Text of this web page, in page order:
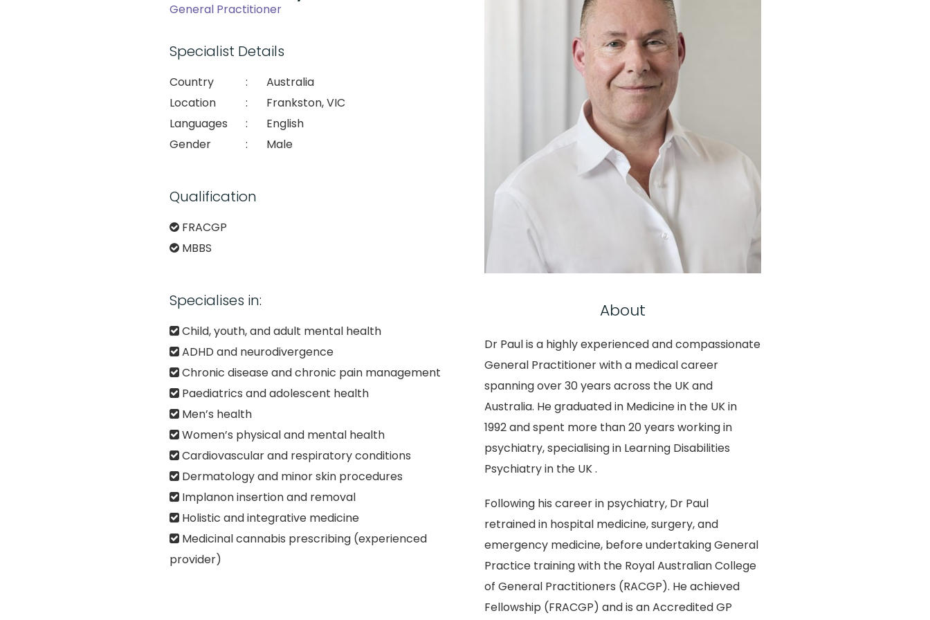
General Practitioner
Specialist Details
Country :
Australia
Location
:
Frankston, VIC
Languages
:
English
Gender
: Male
Qualification
FRACGP
MBBS
Specialises in:
Child, youth, and adult mental health
ADHD and neurodivergence
Chronic disease and chronic pain management
Paediatrics and adolescent health
Men’s health
Women’s physical and mental health
Cardiovascular and respiratory conditions
Dermatology and minor skin procedures
Implanon insertion and removal
Holistic and integrative medicine
Medicinal cannabis prescribing (experienced
provider)
About
Dr Paul is a highly experienced and compassionate
General Practitioner with a medical career
spanning over 30 years across the UK and
Australia. He graduated in Medicine in the UK in
1992 and spent more than 20 years working in
psychiatry, specialising in Learning Disabilities
Psychiatry in the UK .
Following his career in psychiatry, Dr Paul
retrained in hospital medicine, surgery, and
emergency medicine, before undertaking General
Practice training with the Royal Australian College
of General Practitioners (RACGP). He achieved
Fellowship (FRACGP) and is an Accredited GP